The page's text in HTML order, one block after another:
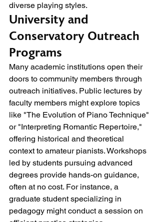
diverse playing styles.
University and
Conservatory Outreach
Programs
Many academic institutions open their
doors to community members through
outreach initiatives. Public lectures by
faculty members might explore topics
like "The Evolution of Piano Technique"
or "Interpreting Romantic Repertoire,"
offering historical and theoretical
context to amateur pianists. Workshops
led by students pursuing advanced
degrees provide hands-on guidance,
often at no cost. For instance, a
graduate student specializing in
pedagogy might conduct a session on